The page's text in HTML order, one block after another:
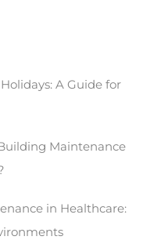
A Guide for
Maintenance
in Healthcare: